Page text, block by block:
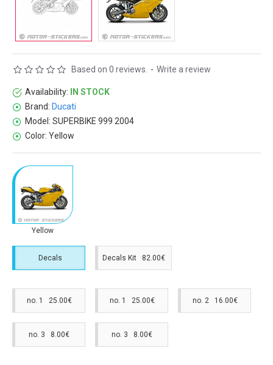
Availability:
IN STOCK
Brand: Ducati
Model: SUPERBIKE 999 2004
Color: Yellow
Based on 0 reviews. - Write a review
Yellow
Decals Decals Kit 82.00€
no. 1 25.00€ no. 1 25.00€ no. 2 16.00€
no. 3 8.00€ no. 3 8.00€